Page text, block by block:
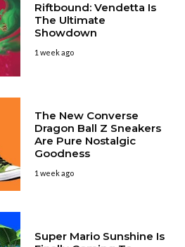
Riftbound: Vendetta Is
The Ultimate
Showdown
1 week ago
The New Converse
Dragon Ball Z Sneakers
Are Pure Nostalgic
Goodness
1 week ago
Super Mario Sunshine Is